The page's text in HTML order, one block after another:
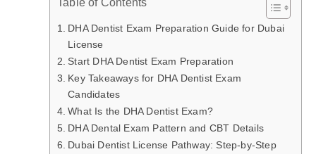
DHA Dentist Exam Preparation Guide for Dubai
License
Start DHA Dentist Exam Preparation
Key Takeaways for DHA Dentist Exam
Candidates
What Is the DHA Dentist Exam?
DHA Dental Exam Pattern and CBT Details
Dubai Dentist License Pathway: Step-by-Step